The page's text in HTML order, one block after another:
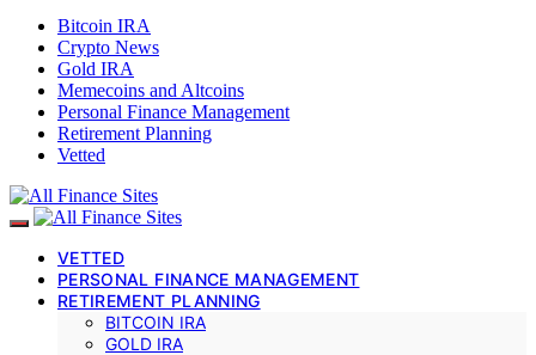
Bitcoin IRA
Crypto News
Gold IRA
Memecoins and Altcoins
Personal Finance Management
Retirement Planning
Vetted
VETTED
PERSONAL FINANCE MANAGEMENT
RETIREMENT PLANNING
BITCOIN IRA
GOLD IRA